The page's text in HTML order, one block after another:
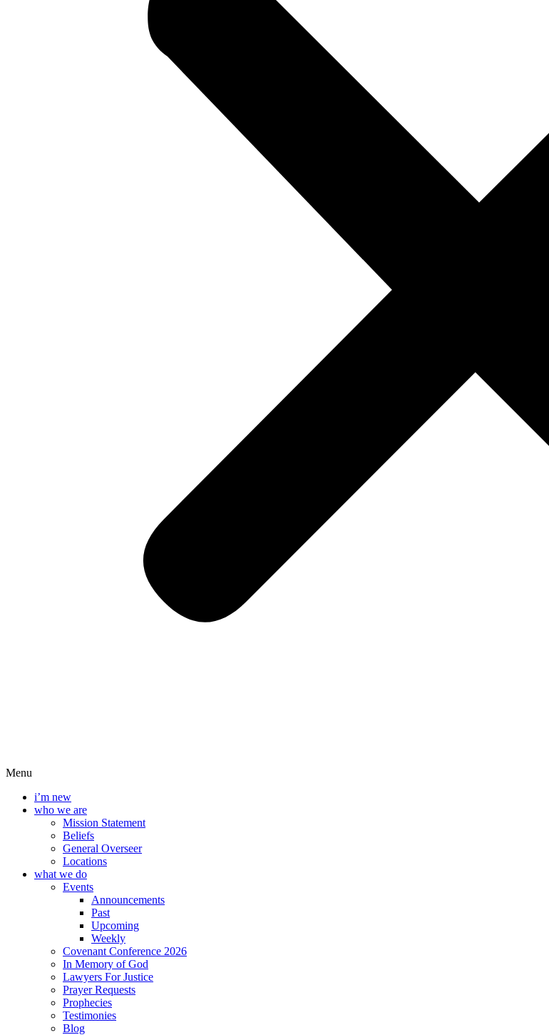
Menu
i’m new
who we are
Mission Statement
Beliefs
General Overseer
Locations
what we do
Events
Announcements
Past
Upcoming
Weekly
Covenant Conference 2026
In Memory of God
Lawyers For Justice
Prayer Requests
Prophecies
Testimonies
Blog